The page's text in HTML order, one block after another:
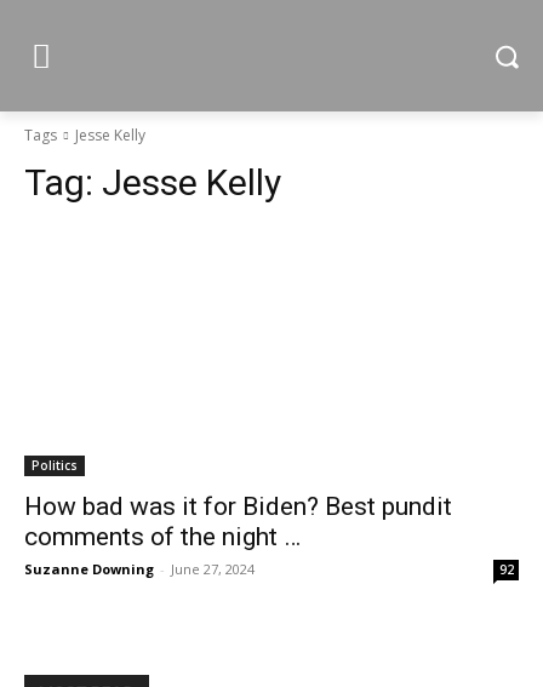
Tags Jesse Kelly
Tag: Jesse Kelly
Politics
How bad was it for Biden? Best pundit
comments of the night …
Suzanne Downing - June 27, 2024 92